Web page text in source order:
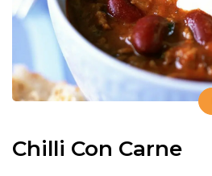
Chilli Con Carne